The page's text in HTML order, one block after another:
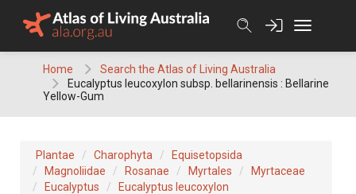
Home
Search the Atlas of Living Australia
Eucalyptus leucoxylon subsp. bellarinensis : Bellarine
Yellow-Gum
Plantae Charophyta
Equisetopsida
Magnoliidae
Rosanae Myrtales
Myrtaceae
Eucalyptus
Eucalyptus leucoxylon